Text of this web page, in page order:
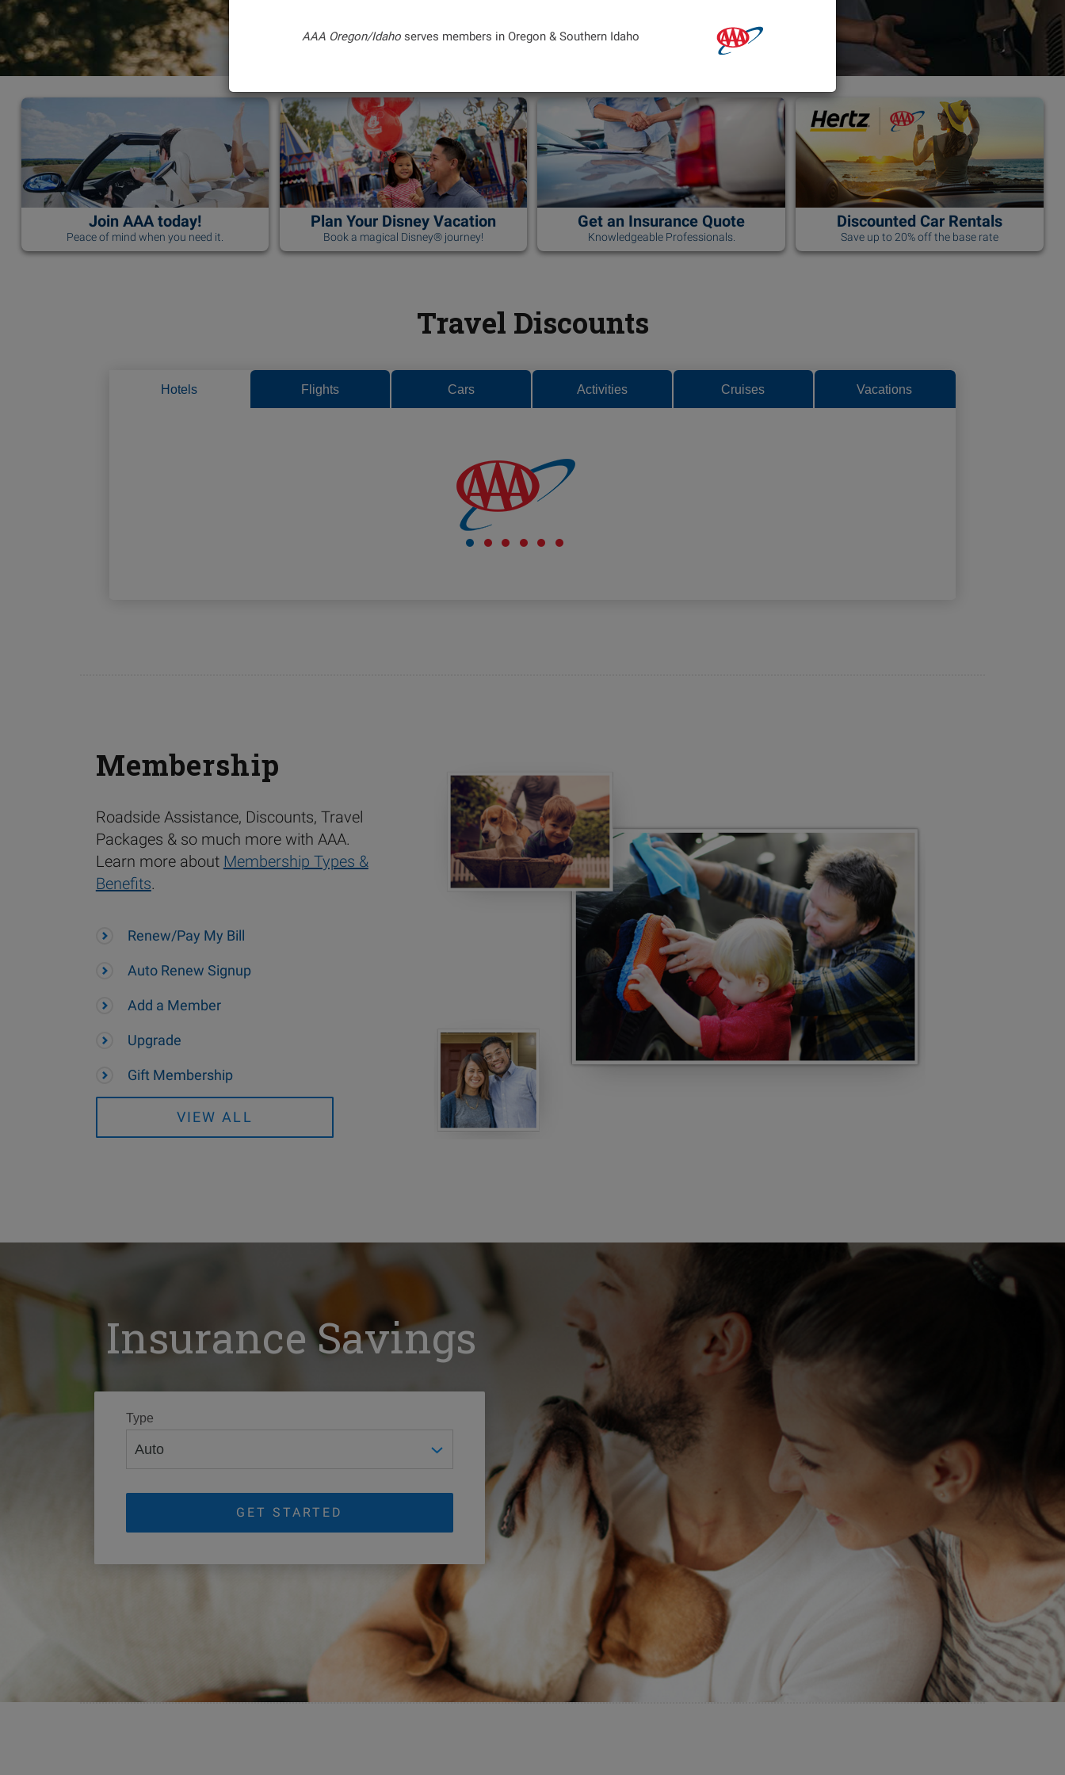
Join AAA today!
Peace of mind when you need it.
Plan Your Disney Vacation
Book a magical Disney® journey!
Get an Insurance Quote
Knowledgeable Professionals.
Discounted Car Rentals
Save up to 20% off the base rate
Travel Discounts
Hotels Flights Cars Activities Cruises Vacations
Membership
Roadside Assistance, Discounts, Travel
Packages & so much more with AAA.
Learn more about Membership Types &
Benefits.
Renew/Pay My Bill
Auto Renew Signup
Add a Member
Upgrade
Gift Membership
VIEW ALL
Insurance Savings
Type
GET STARTED
AAA Oregon/Idaho serves members in Oregon & Southern Idaho